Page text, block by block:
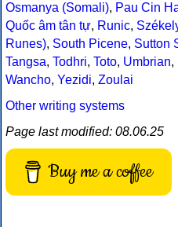
Osmanya (Somali), Pau Cin
Quốc âm tân tự, Runic,
Runes), South Picene, Sutton
Tangsa, Todhri, Toto, Umbrian,
Wancho, Yezidi, Zoulai
Other writing systems
Page last modified: 08.06.25
Buy me a coffee